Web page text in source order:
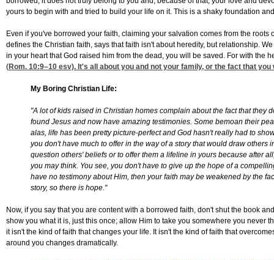
yours to begin with and tried to build your life on it. This is a shaky foundation
Even if you've borrowed your faith, claiming your salvation comes from the
defines the Christian faith, says that faith isn't about heredity, but relationship.
in your heart that God raised him from the dead, you will be saved. For with the
(Rom. 10:9–10 esv). It's all about you and not your family, or the fact that
My Boring Christian Life:
"A lot of kids raised in Christian homes complain about the fact that
found Jesus and now have amazing testimonies. Some bemoan their
alas, life has been pretty picture-perfect and God hasn't really had to
you don't have much to offer in the way of a story that would draw
question others' beliefs or to offer them a lifeline in yours because after
you may think. You see, you don't have to give up the hope of a
have no testimony about Him, then your faith may be weakened by the
story, so there is hope."
Now, if you say that you are content with a borrowed faith, don't shut the book
show you what it is, just this once; allow Him to take you somewhere you never
it isn't the kind of faith that changes your life. It isn't the kind of faith that
around you changes dramatically.